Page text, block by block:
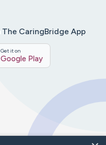
CaringBridge App
Get it on
Google Play